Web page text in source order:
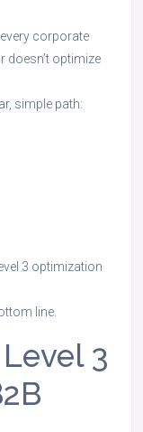
corporate
doesn’t optimize
simple path:
3 optimization
line.
3